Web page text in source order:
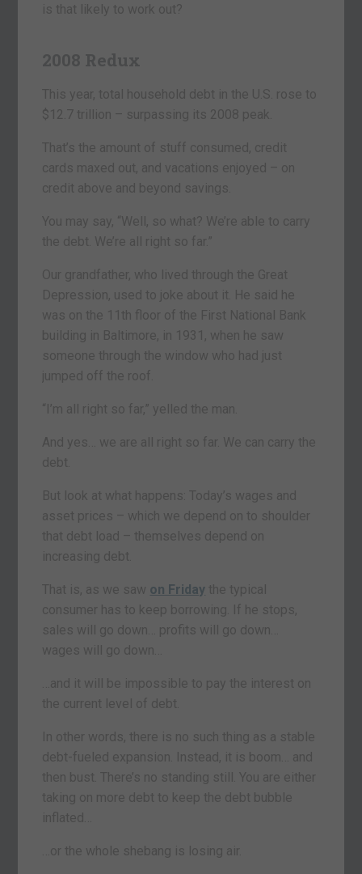
is that likely to work out?
2008 Redux
This year, total household debt in the U.S. rose to
$12.7 trillion – surpassing its 2008 peak.
That’s the amount of stuff consumed, credit
cards maxed out, and vacations enjoyed – on
credit above and beyond savings.
You may say, “Well, so what? We’re able to carry
the debt. We’re all right so far.”
Our grandfather, who lived through the Great
Depression, used to joke about it. He said he
was on the 11th floor of the First National Bank
building in Baltimore, in 1931, when he saw
someone through the window who had just
jumped off the roof.
“I’m all right so far,” yelled the man.
And yes… we are all right so far. We can carry the
debt.
But look at what happens: Today’s wages and
asset prices – which we depend on to shoulder
that debt load – themselves depend on
increasing debt.
That is, as we saw on Friday the typical
consumer has to keep borrowing. If he stops,
sales will go down… profits will go down…
wages will go down…
…and it will be impossible to pay the interest on
the current level of debt.
In other words, there is no such thing as a stable
debt-fueled expansion. Instead, it is boom… and
then bust. There’s no standing still. You are either
taking on more debt to keep the debt bubble
inflated…
…or the whole shebang is losing air.